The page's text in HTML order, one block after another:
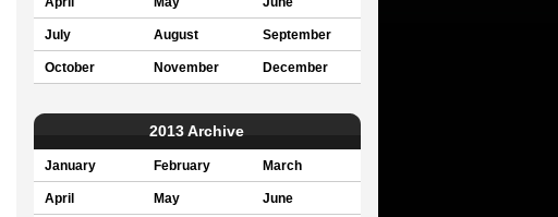
July August September
October November December
2013 Archive
January February March
April May June